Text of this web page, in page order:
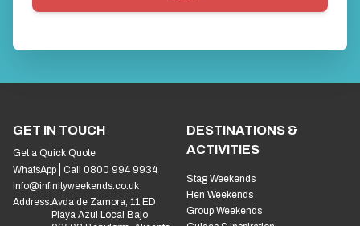
GET IN TOUCH
Get a Quick Quote
WhatsApp
Call 0800 994 9934
info@infinityweekends.co.uk
Address:Avda de Zamora, 11 ED
Playa Azul Local Bajo
DESTINATIONS &
ACTIVITIES
Stag Weekends
Hen Weekends
Group Weekends